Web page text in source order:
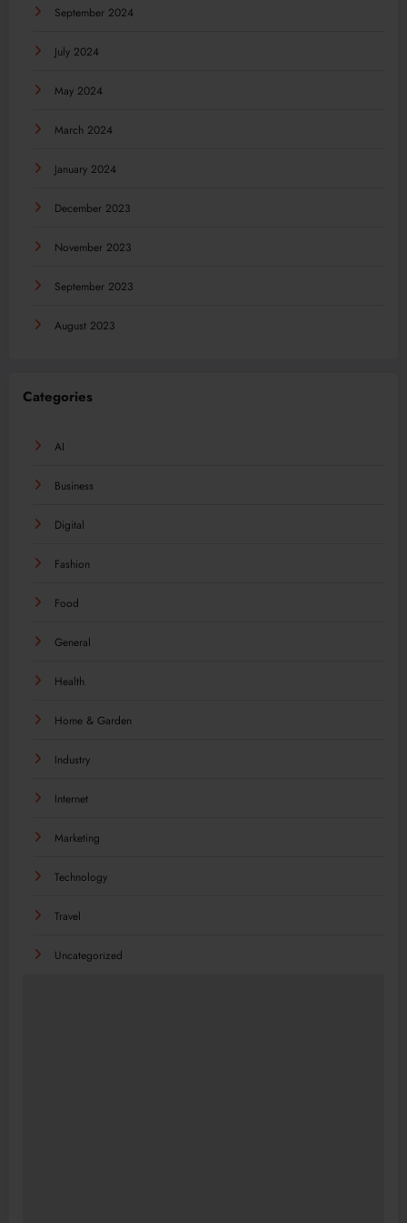
September 2024
July 2024
May 2024
March 2024
January 2024
December 2023
November 2023
September 2023
August 2023
Categories
AI
Business
Digital
Fashion
Food
General
Health
Home & Garden
Industry
Internet
Marketing
Technology
Travel
Uncategorized